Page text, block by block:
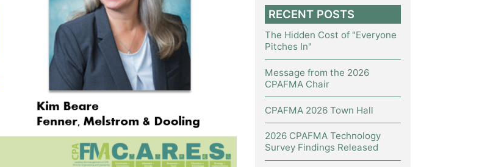
RECENT POSTS
The Hidden Cost of "Everyone
Pitches In"
Message from the 2026
CPAFMA Chair
CPAFMA 2026 Town Hall
2026 CPAFMA Technology
Survey Findings Released